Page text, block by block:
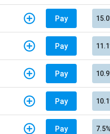
Pay
Pay
Pay
Pay
Pay 7.5%